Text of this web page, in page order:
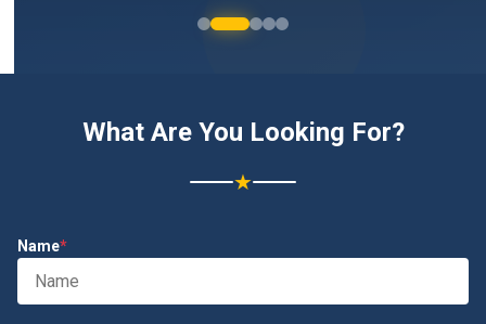
What Are You Looking For?
★
Name*